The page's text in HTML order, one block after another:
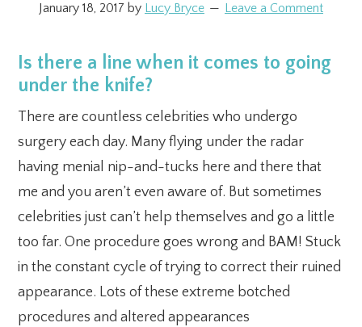
January 18, 2017 by Lucy Bryce Leave a Comment
Is there a line when it comes to going
under the knife?
There are countless celebrities who undergo
surgery each day. Many flying under the radar
having menial nip-and-tucks here and there that
me and you aren’t even aware of. But sometimes
celebrities just can’t help themselves and go a little
too far. One procedure goes wrong and BAM! Stuck
in the constant cycle of trying to correct their ruined
appearance. Lots of these extreme botched
procedures and altered appearances